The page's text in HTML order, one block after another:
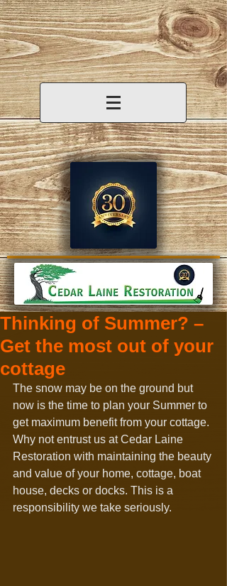
Thinking of Summer? –
Get the most out of your
cottage
The snow may be on the ground but
now is the time to plan your Summer to
get maximum benefit from your cottage.
Why not entrust us at Cedar Laine
Restoration with maintaining the beauty
and value of your home, cottage, boat
house, decks or docks. This is a
responsibility we take seriously.